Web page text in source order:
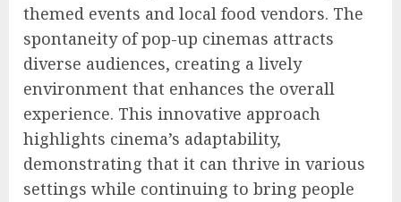
themed events and local food vendors. The
spontaneity of pop-up cinemas attracts
diverse audiences, creating a lively
environment that enhances the overall
experience. This innovative approach
highlights cinema’s adaptability,
demonstrating that it can thrive in various
settings while continuing to bring people